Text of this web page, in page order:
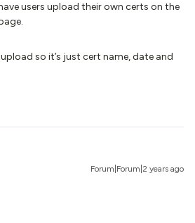
users upload their own certs on the
so it’s just cert name, date and
Forum|Forum|2 years ago